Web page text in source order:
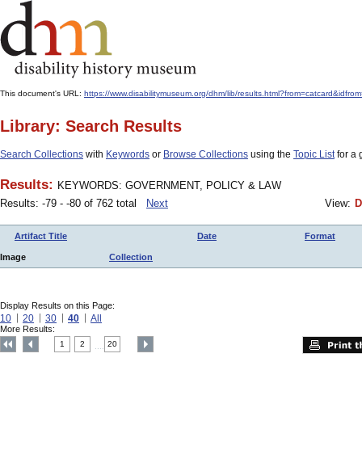
This document's URL: https://www.disabilitymuseum.org/dhm/lib/
Library: Search Results
Search Collections with Keywords or Browse Collections using the Topic Listfor a
Results: KEYWORDS: GOVERNMENT, POLICY & LAW
Results: -79 - -80 of 762 total
Next View:
Artifact Title Date Format
Image Collection
Display Results on this Page:
10 20 30 40 All
More Results:
1 2 20